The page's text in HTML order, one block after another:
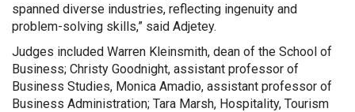
spanned diverse industries, reflecting ingenuity and
problem-solving skills,” said Adjetey.
Judges included Warren Kleinsmith, dean of the School of
Business; Christy Goodnight, assistant professor of
Business Studies, Monica Amadio, assistant professor of
Business Administration; Tara Marsh, Hospitality, Tourism